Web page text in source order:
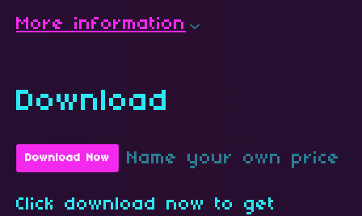
More information
Download
Download Now Name your own price
Click download now to get